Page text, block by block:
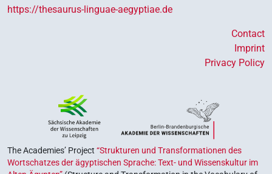
https://thesaurus-linguae-aegyptiae.de
Contact
Imprint
Privacy Policy
The Academies’ Project “Strukturen und Transformationen des
Wortschatzes der ägyptischen Sprache: Text- und Wissenskultur im